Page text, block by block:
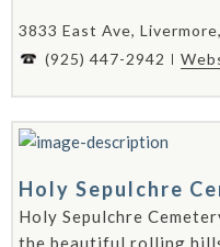
3833 East Ave,
(925) 447-2942
Holy Sepulchre
Holy Sepulchre
the beautiful rolling